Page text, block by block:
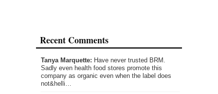
Recent Comments
Tanya Marquette: Have never trusted BRM.
Sadly even health food stores promote this
company as organic even when the label does
not&helli…